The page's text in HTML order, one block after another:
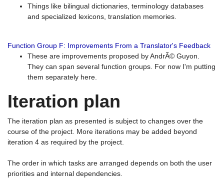
Things like bilingual dictionaries, terminology databases
and specialized lexicons, translation memories.
Function Group F: Improvements From a Translator's Feedback
These are improvements proposed by AndrÃ© Guyon.
They can span several function groups. For now I'm putting
them separately here.
Iteration plan
The iteration plan as presented is subject to changes over the
course of the project. More iterations may be added beyond
iteration 4 as required by the project.
The order in which tasks are arranged depends on both the user
priorities and internal dependencies.